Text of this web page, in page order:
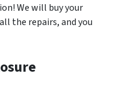
We will buy your
the repairs, and you